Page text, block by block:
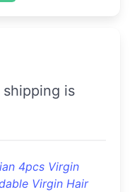
4pcs Virgin
Virgin Hair